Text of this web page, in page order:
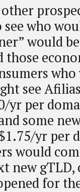
who
would
who
see
yr per
some
yr per
would
new gTLD,
for